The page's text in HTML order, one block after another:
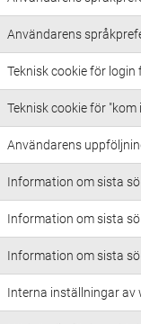
Användarens
Teknisk cookie för login
Teknisk cookie för
Användarens
Information om sista
Information om sista
Information om sista
Interna inställningar av